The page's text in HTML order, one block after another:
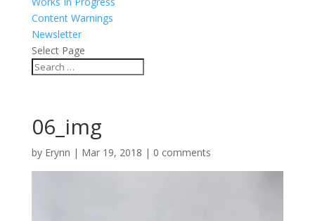
Content Warnings
Newsletter
Select Page
06_img
by Erynn | Mar 19, 2018 | 0 comments